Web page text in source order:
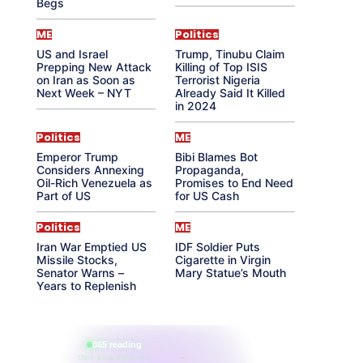
Begs
ME
US and Israel
Prepping New Attack
on Iran as Soon as
Next Week – NYT
Politics
Trump, Tinubu Claim
Killing of Top ISIS
Terrorist Nigeria
Already Said It Killed
in 2024
Politics
Emperor Trump
Considers Annexing
Oil-Rich Venezuela as
Part of US
ME
Bibi Blames Bot
Propaganda,
Promises to End Need
for US Cash
Politics
Iran War Emptied US
Missile Stocks,
Senator Warns –
Years to Replenish
ME
IDF Soldier Puts
Cigarette in Virgin
Mary Statue’s Mouth
865 reading
their aura right now